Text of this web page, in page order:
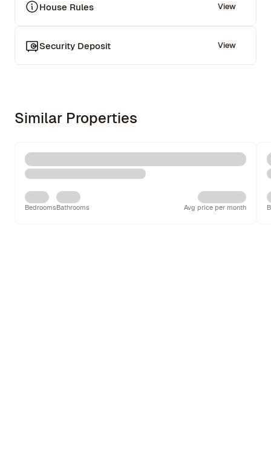
House Rules View
Security Deposit View
Similar Properties
BedroomsBathrooms Avg price per month